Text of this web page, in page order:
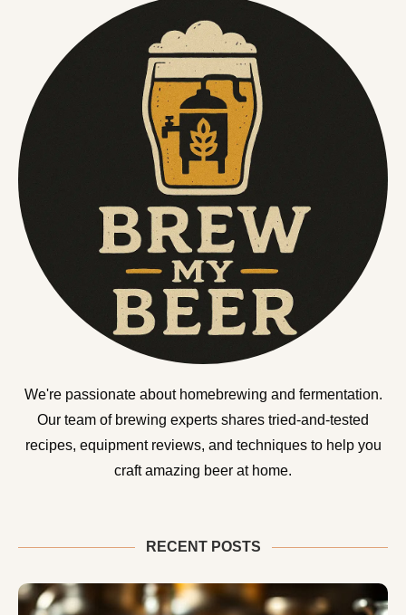
We're passionate about homebrewing and fermentation.
Our team of brewing experts shares tried-and-tested
recipes, equipment reviews, and techniques to help you
craft amazing beer at home.
RECENT POSTS